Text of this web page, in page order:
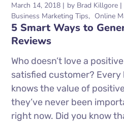
March 14, 2018 by Brad Killgore
Business Marketing Tips
Online
5 Smart Ways to
Reviews
Who doesn’t love a
satisfied customer? Every
knows the value of
they’ve never been
right now. Did you know